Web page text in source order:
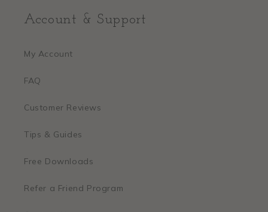
Account & Support
My Account
FAQ
Customer Reviews
Tips & Guides
Free Downloads
Refer a Friend Program